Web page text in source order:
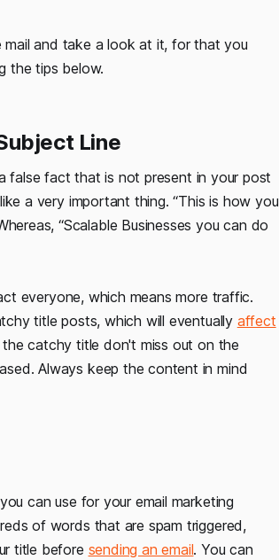
mail and take a look at it, for that you
the tips below.
Line
false fact that is not present in your post
a very important thing. “This is how you
“Scalable Businesses you can do
everyone, which means more traffic.
title posts, which will eventually affect
catchy title don't miss out on the
Always keep the content in mind
can use for your email marketing
of words that are spam triggered,
title before sending an email. You can